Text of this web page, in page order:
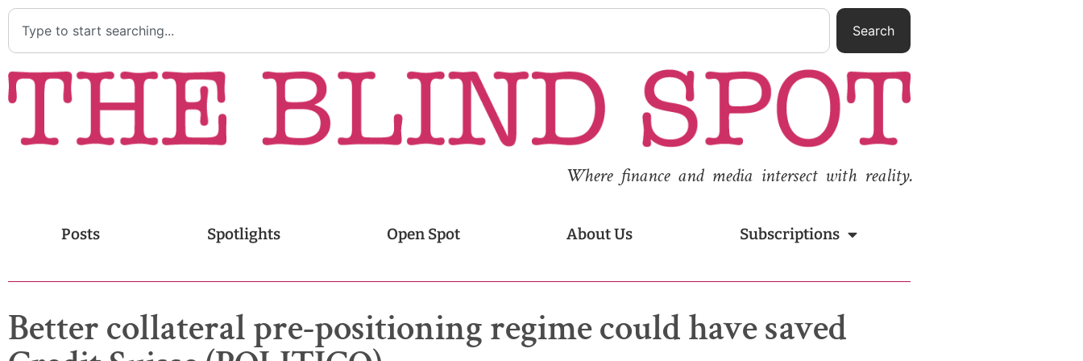
Search
Where finance and media intersect with reality.
Posts Spotlights Open Spot About Us Subscriptions
Better collateral pre-positioning regime could have saved